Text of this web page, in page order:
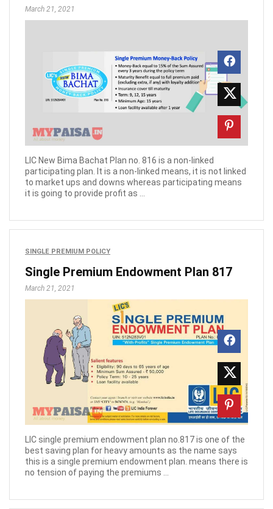
March 21, 2021
LIC New Bima Bachat Plan no. 816 is a non-linked
participating plan. It is a non-linked means, it is not linked
to market ups and downs whereas participating means
it is going to provide profit as ...
SINGLE PREMIUM POLICY
Single Premium Endowment Plan 817
March 21, 2021
LIC single premium endowment plan no.817 is one of the
best saving plan for heavy amounts as the name says
this is a single premium endowment plan. means there is
no tension of paying the premiums ...